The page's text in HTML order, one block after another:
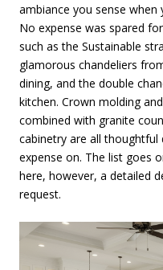
ambiance you sense
No expense was spared
such as the Sustainable
glamorous chandeliers
dining, and the double
kitchen. Crown molding
combined with granite
cabinetry are all
expense on. The list goes
here, however, a detailed
request.